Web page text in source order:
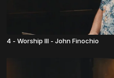
4 - Worship III - John Finochio